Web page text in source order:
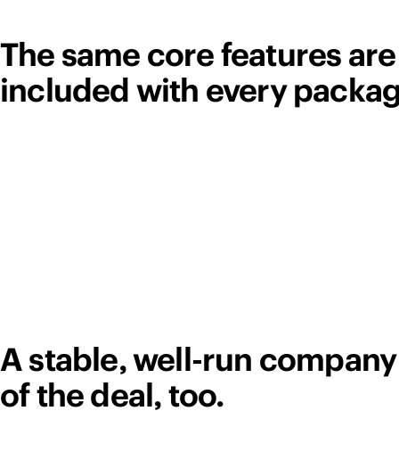
The same core features are
included with every
A stable, well-run
of the deal, too.